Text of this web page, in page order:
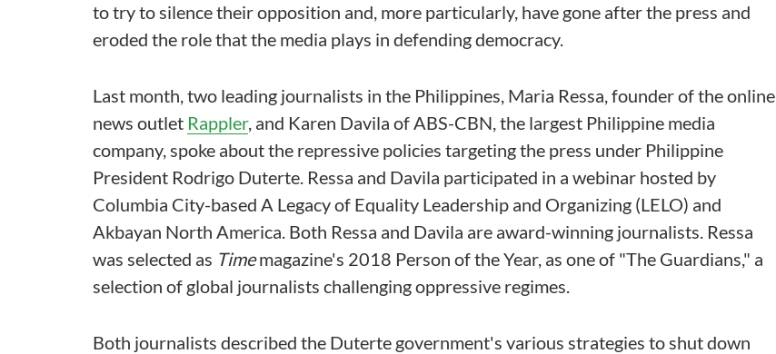
to try to silence their opposition and, more particularly, have gone after the press and
eroded the role that the media plays in defending democracy.
Last month, two leading journalists in the Philippines, Maria Ressa, founder of the online
news outlet Rappler, and Karen Davila of ABS-CBN, the largest Philippine media
company, spoke about the repressive policies targeting the press under Philippine
President Rodrigo Duterte. Ressa and Davila participated in a webinar hosted by
Columbia City-based A Legacy of Equality Leadership and Organizing (LELO) and
Akbayan North America. Both Ressa and Davila are award-winning journalists. Ressa
was selected as Timemagazine's 2018 Person of the Year, as one of "The Guardians," a
selection of global journalists challenging oppressive regimes.
Both journalists described the Duterte government's various strategies to shut down